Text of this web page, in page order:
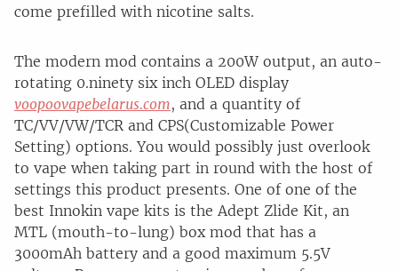
come prefilled with nicotine salts.
The modern mod contains a 200W output, an auto-
rotating 0.ninety six inch OLED display
voopoovapebelarus.com, and a quantity of
TC/VV/VW/TCR and CPS(Customizable Power
Setting) options. You would possibly just overlook
to vape when taking part in round with the host of
settings this product presents. One of one of the
best Innokin vape kits is the Adept Zlide Kit, an
MTL (mouth-to-lung) box mod that has a
3000mAh battery and a good maximum 5.5V